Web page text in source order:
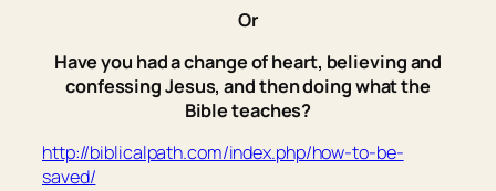
Or
Have you had a change of heart, believing and
confessing Jesus, and then doing what the
Bible teaches?
http://biblicalpath.com/index.php/how-to-be-
saved/